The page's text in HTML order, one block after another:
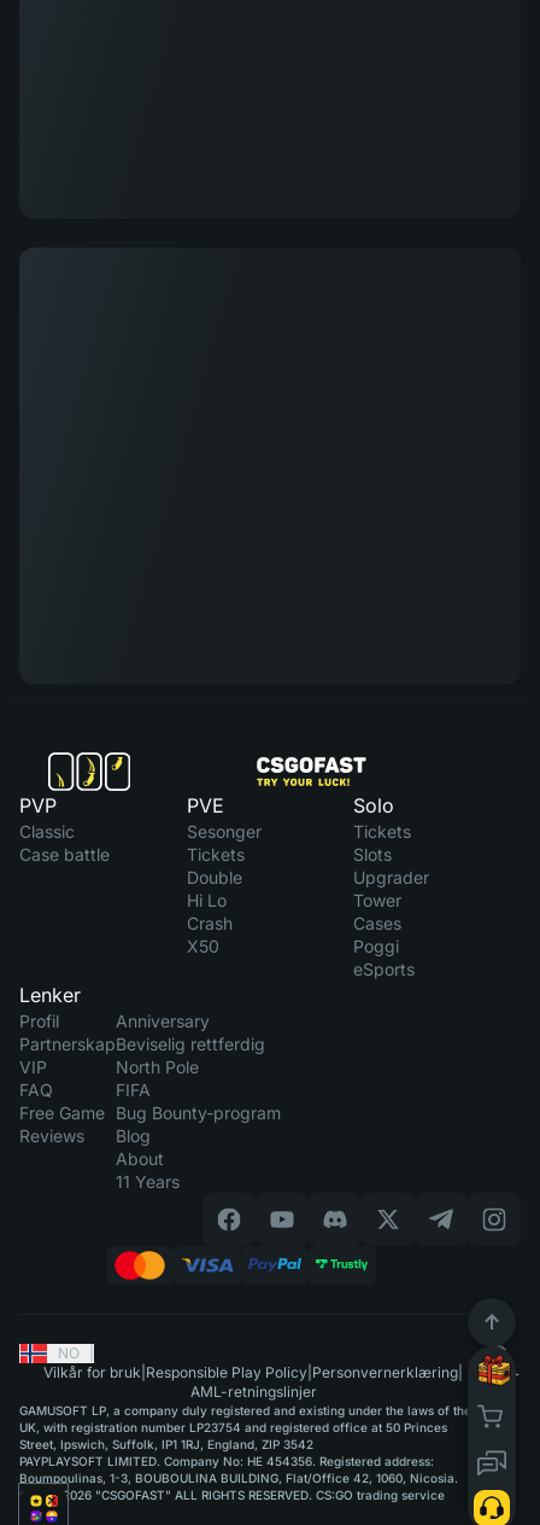
PVP
Classic
Case battle
PVE
Sesonger
Tickets
Double
Hi Lo
Crash
X50
Solo
Tickets
Slots
Upgrader
Tower
Cases
Poggi
eSports
Lenker
Profil
Partnerskap
VIP
FAQ
Free Game
Reviews
Anniversary
Beviselig rettferdig
North Pole
FIFA
Bug Bounty-program
Blog
About
11 Years
NO
Vilkår for bruk Responsible Play Policy Personvernerklæring
AML-retningslinjer
GAMUSOFT LP, a company duly registered and existing under the laws of the
UK, with registration number LP23754 and registered office at 50 Princes
Street, Ipswich, Suffolk, IP1 1RJ, England, ZIP 3542
PAYPLAYSOFT LIMITED. Company No: HE 454356. Registered address:
Boumpoulinas, 1-3, BOUBOULINA BUILDING, Flat/Office 42, 1060, Nicosia.
©2015-2026 "CSGOFAST" ALL RIGHTS RESERVED. CS:GO trading service